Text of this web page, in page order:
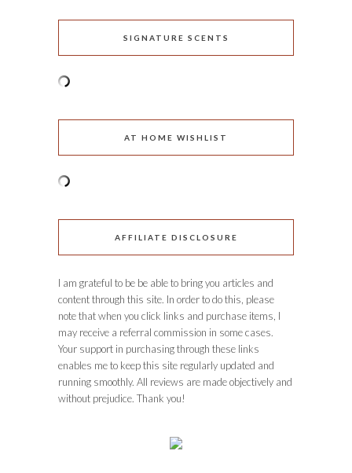
SIGNATURE SCENTS
AT HOME WISHLIST
AFFILIATE DISCLOSURE
I am grateful to be be able to bring you articles and
content through this site. In order to do this, please
note that when you click links and purchase items, I
may receive a referral commission in some cases.
Your support in purchasing through these links
enables me to keep this site regularly updated and
running smoothly. All reviews are made objectively and
without prejudice. Thank you!